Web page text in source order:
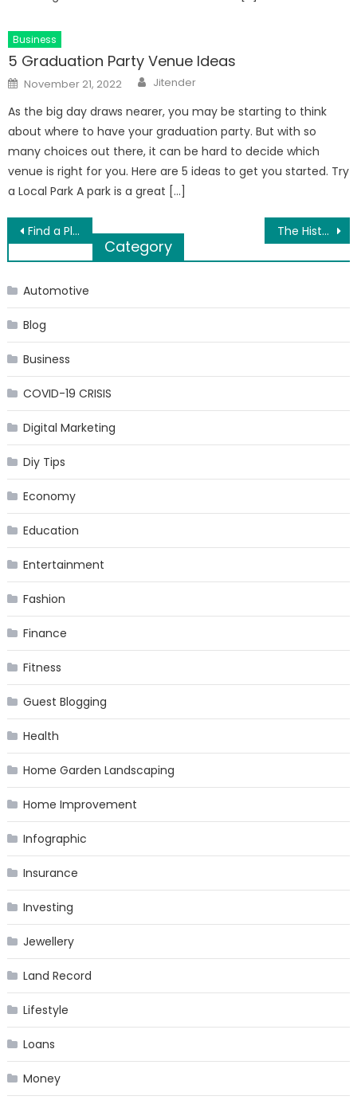
Business
5 Graduation Party Venue Ideas
Posted
on
November 21, 2022 Author
Jitender
As the big day draws nearer, you may be starting to think
about where to have your graduation party. But with so
many choices out there, it can be hard to decide which
venue is right for you. Here are 5 ideas to get you started. Try
a Local Park A park is a great […]
Post
navigation
Find a Place to Buy Traditional Fireplaces Online The History & Overview of Molecular Medicine
Category
Automotive
Blog
Business
COVID-19 CRISIS
Digital Marketing
Diy Tips
Economy
Education
Entertainment
Fashion
Finance
Fitness
Guest Blogging
Health
Home Garden Landscaping
Home Improvement
Infographic
Insurance
Investing
Jewellery
Land Record
Lifestyle
Loans
Money